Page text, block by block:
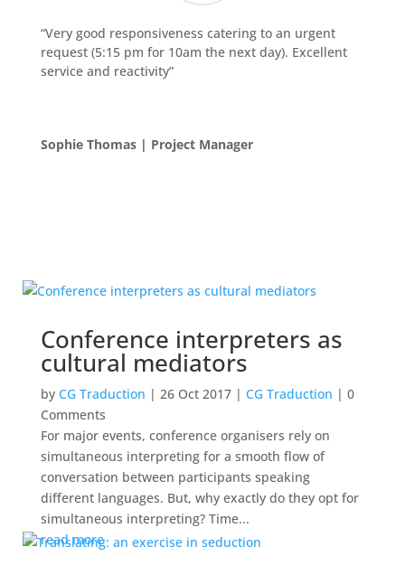
“Very good responsiveness catering to an urgent
request (5:15 pm for 10am the next day). Excellent
service and reactivity”
Sophie Thomas | Project Manager
Conference interpreters as
cultural mediators
by CG Traduction | 26 Oct 2017| CG Traduction | 0
Comments
For major events, conference organisers rely on
simultaneous interpreting for a smooth flow of
conversation between participants speaking
different languages. But, why exactly do they opt for
simultaneous interpreting? Time...
read more